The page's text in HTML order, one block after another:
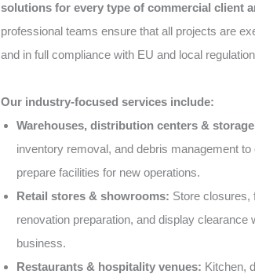
solutions for every type of commercial client
professional teams ensure that all projects are
and in full compliance with EU and local
Our industry-focused services include:
Warehouses, distribution centers &
inventory removal, and debris management
prepare facilities for new operations.
Retail stores & showrooms: Store closures,
renovation preparation, and display clearance
business.
Restaurants & hospitality venues: Kitchen,